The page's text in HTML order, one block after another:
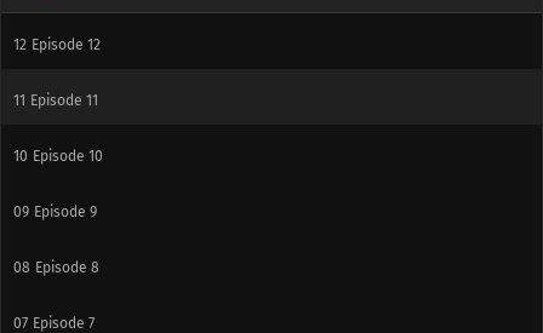
12 Episode 12
11 Episode 11
10 Episode 10
09 Episode 9
08 Episode 8
07 Episode 7